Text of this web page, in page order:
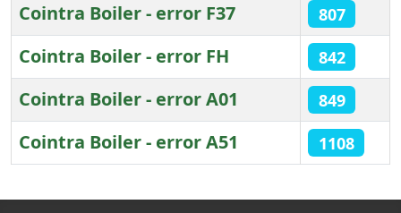
Cointra Boiler - error F37
807
Cointra Boiler - error FH 842
Cointra Boiler - error A01 849
Cointra Boiler - error A51 1108